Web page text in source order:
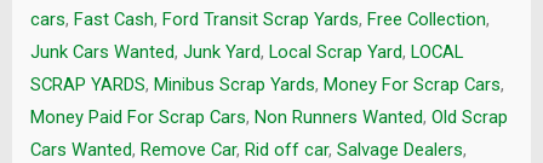
cars, Fast Cash, Ford Transit Scrap Yards, Free Collection,
Junk Cars Wanted, Junk Yard, Local Scrap Yard, LOCAL
SCRAP YARDS, Minibus Scrap Yards, Money For Scrap Cars,
Money Paid For Scrap Cars, Non Runners Wanted, Old Scrap
Cars Wanted, Remove Car, Rid off car, Salvage Dealers,